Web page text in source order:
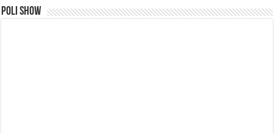
Poli Show